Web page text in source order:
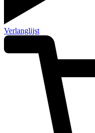
Verlanglijst